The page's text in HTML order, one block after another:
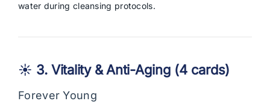
water during cleansing protocols.
☀️ 3. Vitality & Anti-Aging (4 cards)
Forever Young